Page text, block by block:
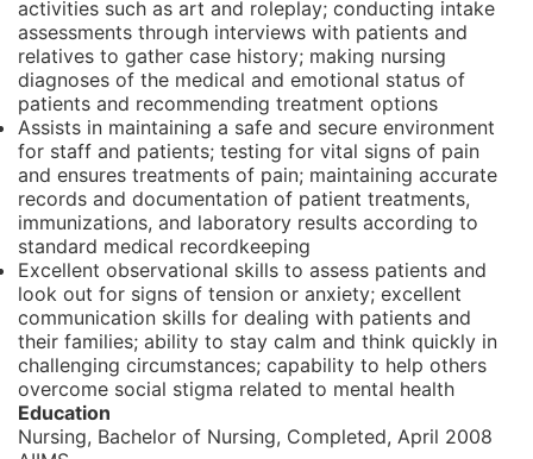
activities such as art and roleplay; conducting intake
assessments through interviews with patients and
relatives to gather case history; making nursing
diagnoses of the medical and emotional status of
patients and recommending treatment options
Assists in maintaining a safe and secure environment
for staff and patients; testing for vital signs of pain
and ensures treatments of pain; maintaining accurate
records and documentation of patient treatments,
immunizations, and laboratory results according to
standard medical recordkeeping
Excellent observational skills to assess patients and
look out for signs of tension or anxiety; excellent
communication skills for dealing with patients and
their families; ability to stay calm and think quickly in
challenging circumstances; capability to help others
overcome social stigma related to mental health
Education
Nursing, Bachelor of Nursing, Completed, April 2008